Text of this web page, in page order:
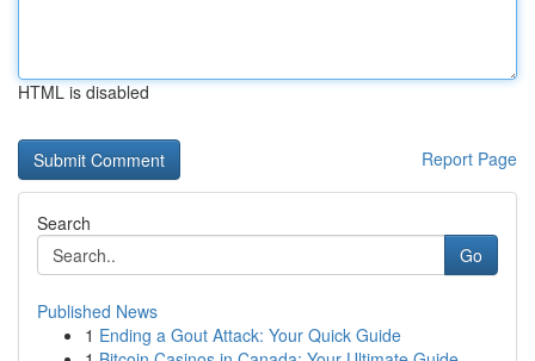
HTML is disabled
Report Page
Search
Go
Published News
1 Ending a Gout Attack: Your Quick Guide